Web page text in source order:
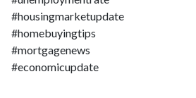
#housingmarketupdate
#homebuyingtips
#mortgagenews
#economicupdate